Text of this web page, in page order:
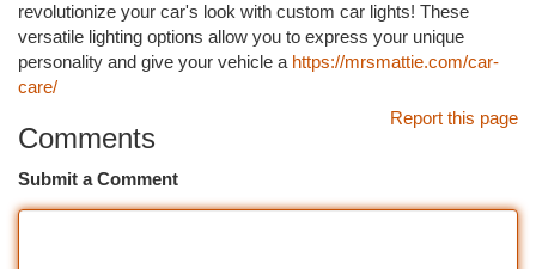
revolutionize your car's look with custom car lights! These
versatile lighting options allow you to express your unique
personality and give your vehicle a https://mrsmattie.com/car-
care/
Report this page
Comments
Submit a Comment